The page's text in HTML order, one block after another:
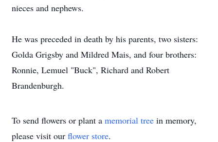
nieces and nephews.
He was preceded in death by his parents, two sisters:
Golda Grigsby and Mildred Mais, and four brothers:
Ronnie, Lemuel "Buck", Richard and Robert
Brandenburgh.
To send flowers or plant a memorial tree in memory,
please visit our flower store.